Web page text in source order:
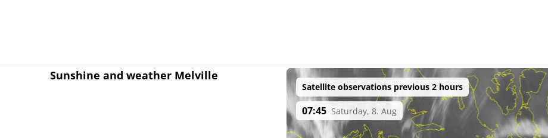
Sunshine and weather Melville
Satellite observations previous 2 hours
07:45 Saturday, 8. Aug